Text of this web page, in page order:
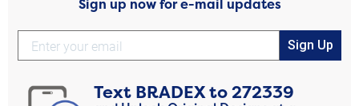
Sign up now for e-mail updates
Sign Up
Text BRADEXto272339